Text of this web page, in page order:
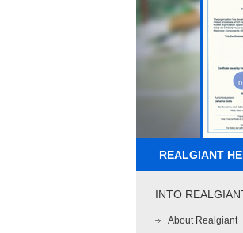
REALGIANT
INTO
About Realgiant